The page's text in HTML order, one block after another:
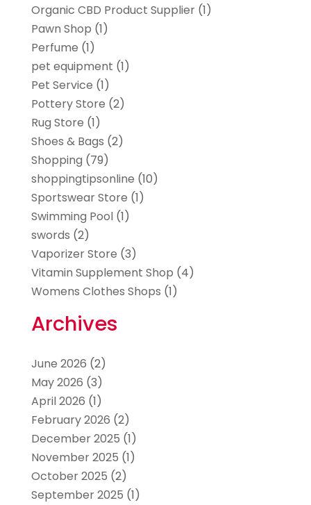
Organic CBD Product Supplier(1)
Pawn Shop (1)
Perfume (1)
pet equipment (1)
Pet Service (1)
Pottery Store (2)
Rug Store (1)
Shoes & Bags (2)
Shopping (79)
shoppingtipsonline (10)
Sportswear Store (1)
Swimming Pool(1)
swords (2)
Vaporizer Store (3)
Vitamin Supplement Shop (4)
Womens Clothes Shops (1)
Archives
June 2026 (2)
May 2026 (3)
April 2026 (1)
February 2026 (2)
December 2025 (1)
November 2025 (1)
October 2025 (2)
September 2025 (1)